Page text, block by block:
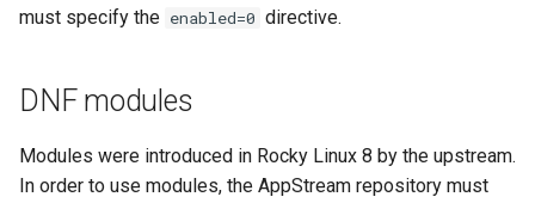
must specify the enabled=0 directive.
DNF modules
Modules were introduced in Rocky Linux 8 by the upstream.
In order to use modules, the AppStream repository must